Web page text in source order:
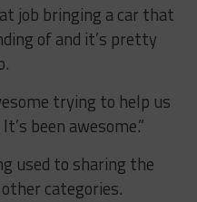
job bringing a car that
of and it’s pretty
trying to help us
been awesome.”
used to sharing the
categories.